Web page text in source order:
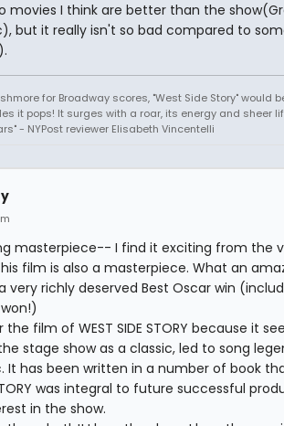
movies I think are better than the
but it really isn't so bad compared to
for Broadway scores, "West Side Story" would
it pops! It surges with a roar, its energy and sheer
- NYPost reviewer Elisabeth Vincentelli
masterpiece-- I find it exciting from the
film is also a masterpiece. What an
very richly deserved Best Oscar win
film of WEST SIDE STORY because it
stage show as a classic, led to song
It has been written in a number of book
was integral to future successful
in the show.